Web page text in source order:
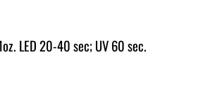
LED 20-40 sec; UV 60 sec.